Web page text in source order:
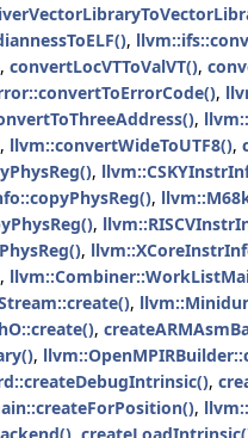
,
, convertLocVTToValVT(),
,
,
, llvm::convertWideToUTF8(),
,
,
,
,
,
,
,
,
,
,